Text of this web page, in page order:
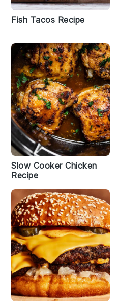
Fish Tacos Recipe
Slow Cooker Chicken
Recipe